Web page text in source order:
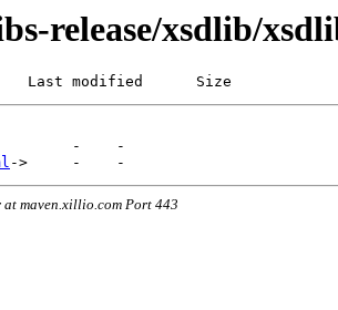
release/xsdlib/
Last modified      Size
maven.xillio.com Port 443